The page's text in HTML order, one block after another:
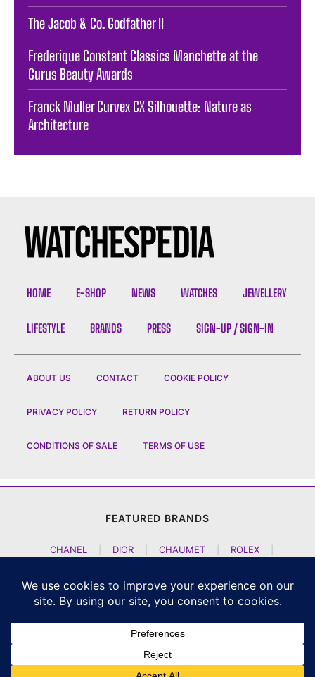
The Jacob & Co. Godfather II
Frederique Constant Classics Manchette at the
Gurus Beauty Awards
Franck Muller Curvex CX Silhouette: Nature as
Architecture
HOME E-SHOP NEWS WATCHES JEWELLERY
LIFESTYLE BRANDS PRESS SIGN-UP / SIGN-IN
ABOUT US CONTACT COOKIE POLICY
PRIVACY POLICY RETURN POLICY
CONDITIONS OF SALE TERMS OF USE
FEATURED BRANDS
CHANEL DIOR CHAUMET ROLEX
JACOB AND CO | TAG HEUER | A LANGE SOEHNE
| NOMOS GLASHUETTE
F P JOURNE
CZAPEK GENEVE |
GIRARD PERREGAUX